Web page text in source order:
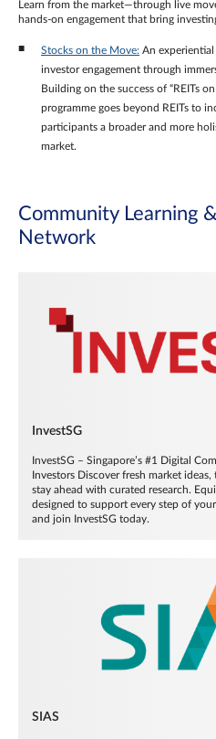
Learn from the market—through live
hands‑on engagement that bring
Stocks on the Move: An experiential
investor engagement through
Building on the success of “REITs
programme goes beyond REITs to
participants a broader and more
market.
Community Learning
Network
InvestSG
InvestSG – Singapore’s #1 Digital
Investors Discover fresh market
stay ahead with curated research.
designed to support every step of
and join InvestSG today.
SIAS